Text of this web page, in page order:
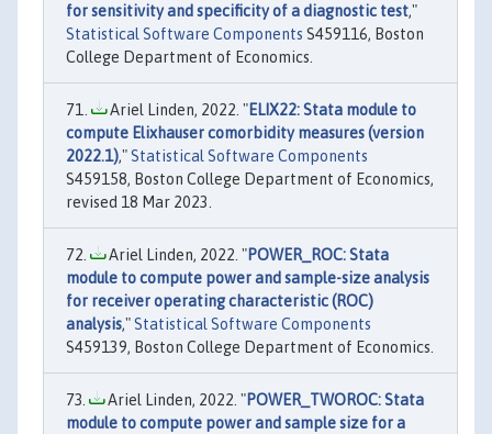
for sensitivity and specificity of a diagnostic test,"
Statistical Software Components S459116, Boston
College Department of Economics.
Ariel Linden, 2022. "ELIX22: Stata module to
compute Elixhauser comorbidity measures (version
2022.1),"Statistical Software Components
S459158, Boston College Department of Economics,
revised 18 Mar 2023.
Ariel Linden, 2022. "POWER_ROC: Stata
module to compute power and sample-size analysis
for receiver operating characteristic (ROC)
analysis,"Statistical Software Components
S459139, Boston College Department of Economics.
Ariel Linden, 2022. "POWER_TWOROC: Stata
module to compute power and sample size for a